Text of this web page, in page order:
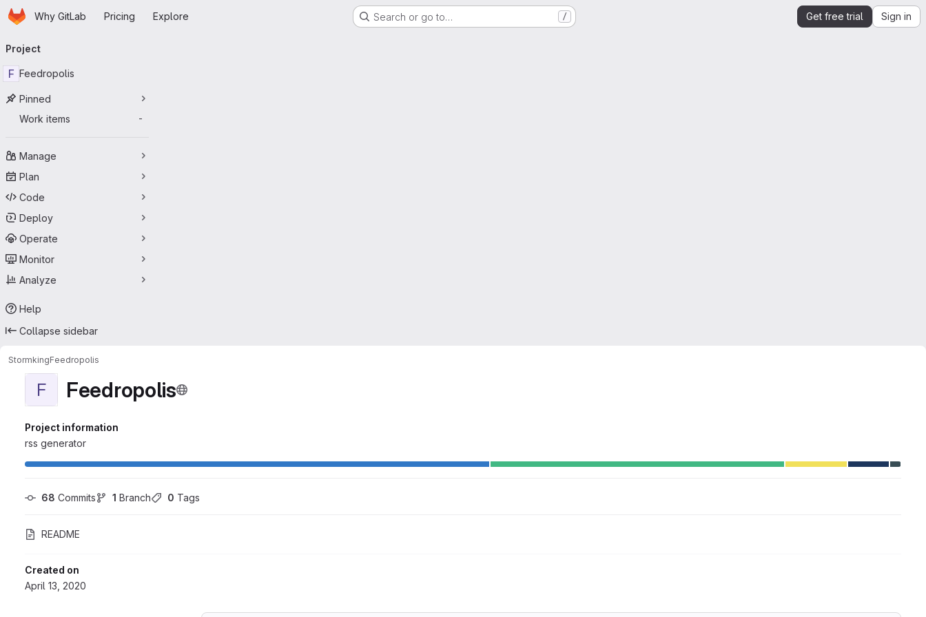
Skip to main content
HomepageWhy GitLab Pricing Explore Search or go to… / Get free trial Sign in
navigation
Project
F Feedropolis
Pinned
Work items
-
Manage
Plan
Code
Deploy
Operate
Monitor
Analyze
Help
Collapse sidebar
StormkingFeedropolis
F Feedropolis
Project information
rss generator
68 Commits 1 Branch 0 Tags
README
Created on
April 13, 2020